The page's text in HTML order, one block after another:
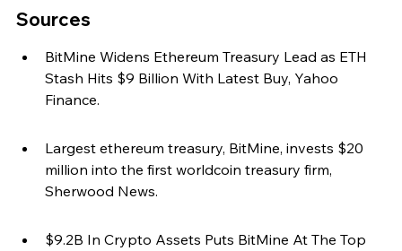
Sources
BitMine Widens Ethereum Treasury Lead as ETH
Stash Hits $9 Billion With Latest Buy, Yahoo
Finance.
Largest ethereum treasury, BitMine, invests $20
million into the first worldcoin treasury firm,
Sherwood News.
$9.2B In Crypto Assets Puts BitMine At The Top